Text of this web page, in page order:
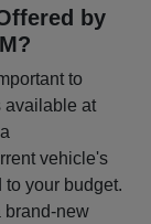
by
to
available at
vehicle's
your budget.
brand-new